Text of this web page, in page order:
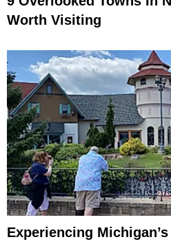
Worth Visiting
Experiencing